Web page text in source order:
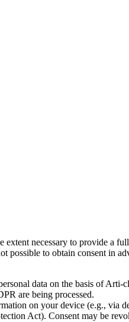
necessary to provide a
to obtain consent in
data on the basis of
are being processed.
on your device (e.g.,
Act). Consent may be